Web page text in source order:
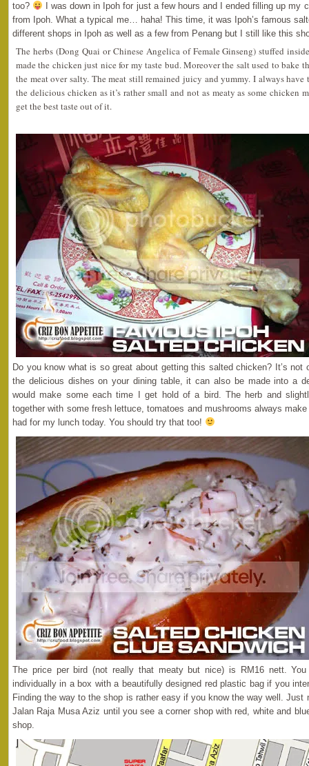
too?
I was down in Ipoh for just a few hours and I ended filling up my
from Ipoh. What a typical me… haha! This time, it was Ipoh’s famous
different shops in Ipoh as well as a few from Penang but I still like this
The herbs (Dong Quai or Chinese Angelica of Female Ginseng) stuffed
made the chicken just nice for my taste bud. Moreover the salt used to bake
the meat over salty. The meat still remained juicy and yummy. I always
the delicious chicken as it’s rather small and not as meaty as some chicken
get the best taste out of it.
Do you know what is so great about getting this salted chicken? It’s
the delicious dishes on your dining table, it can also be made into a
would make some each time I get hold of a bird. The herb and
together with some fresh lettuce, tomatoes and mushrooms always
had for my lunch today. You should try that too!
The price per bird (not really that meaty but nice) is RM16 nett.
individually in a box with a beautifully designed red plastic bag if you
Finding the way to the shop is rather easy if you know the way well. Just
Jalan Raja Musa Aziz until you see a corner shop with red, white and
shop.